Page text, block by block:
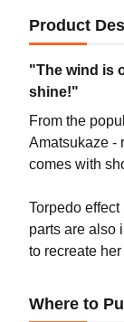
Product
"The wind is
shine!"
From the
Amatsukaze -
comes with
Torpedo
parts are also
to recreate
Where to